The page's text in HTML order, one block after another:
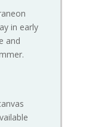
in early
and